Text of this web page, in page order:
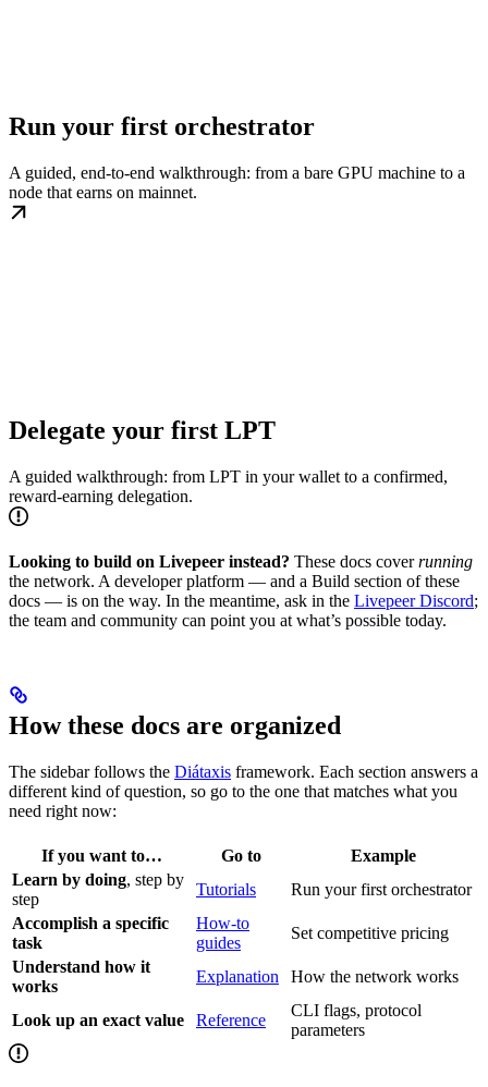
Run your first orchestrator
A guided, end-to-end walkthrough: from a bare GPU machine to a
node that earns on mainnet.
Delegate your first LPT
A guided walkthrough: from LPT in your wallet to a confirmed,
reward-earning delegation.
Looking to build on Livepeer instead? These docs coverrunning
the network. A developer platform — and a Build section of these
docs — is on the way. In the meantime, ask in the Livepeer Discord;
the team and community can point you at what’s possible today.
How these docs are organized
The sidebar follows the Diátaxis framework. Each section answers a
different kind of question, so go to the one that matches what you
need right now:
If you want to… Go to
Example
Learn by doing, step by
step
Tutorials
Run your first orchestrator
Accomplish a specific
task
How-to
guides
Set competitive pricing
Understand how it
works
Explanation How the network works
Look up an exact value Reference
CLI flags, protocol
parameters